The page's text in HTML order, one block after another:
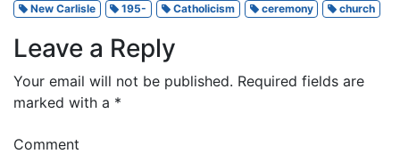
New Carlisle 195- Catholicism ceremony church
Leave a Reply
Your email will not be published. Required fields are
marked with a *
Comment